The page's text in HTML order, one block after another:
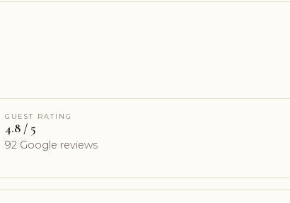
GUEST RATING
4.8 / 5
92 Google reviews